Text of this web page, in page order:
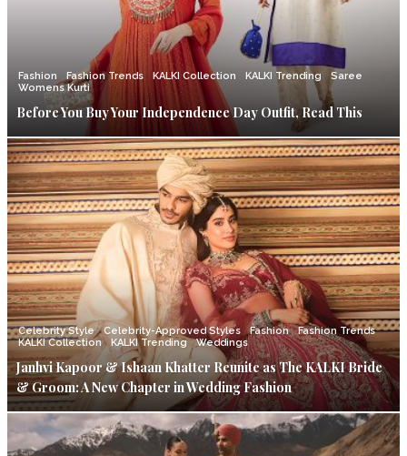
Fashion Fashion Trends KALKI Collection KALKI Trending
Saree
Womens Kurti
Before You Buy Your Independence Day Outfit, Read This
Celebrity Style Celebrity-Approved Styles Fashion
Fashion Trends
KALKI Collection
KALKI Trending Weddings
Janhvi Kapoor & Ishaan Khatter Reunite as The KALKI Bride
& Groom: A New Chapter in Wedding Fashion